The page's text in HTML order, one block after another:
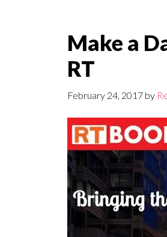
Make a
RT
February 24, 2017 by